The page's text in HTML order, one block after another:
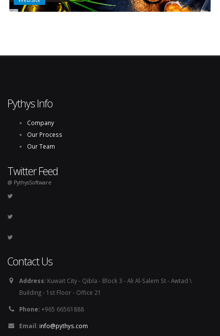
Pythys Info
Company
Our Process
Our Team
Twitter Feed
@ PythysSoftware
Contact Us
Address: Kuwait City - Qibla - Block 3 - Ali Al-Salem St - Awtad \
Building - 1st Floor - Office 21
Phone:+965 66561888
Email: info@pythys.com